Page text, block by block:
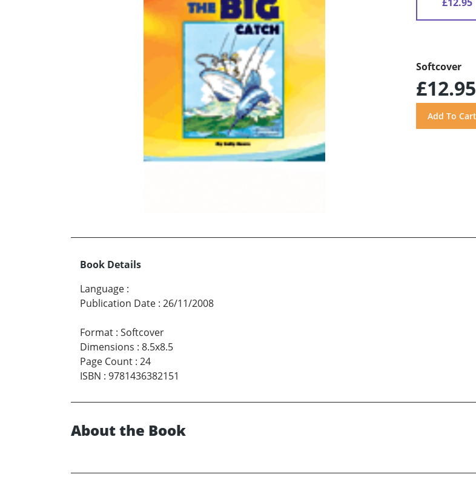
Softcover
£12.95
Book Details
Language :
Publication Date : 26/11/2008
Format : Softcover
Dimensions : 8.5x8.5
Page Count : 24
ISBN : 9781436382151
About the Book